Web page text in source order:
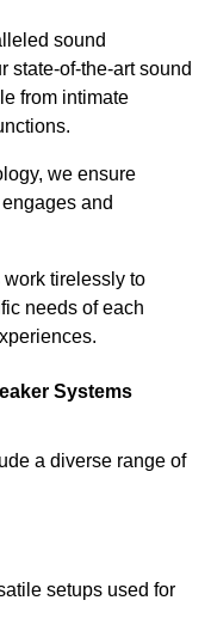
sound
state-of-the-art sound
from intimate
we ensure
and
tirelessly to
needs of each
Systems
a diverse range of
setups used for